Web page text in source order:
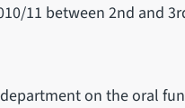
11 between 2nd and
on the oral